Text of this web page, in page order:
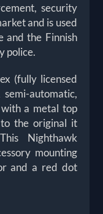
security
and is used
and the Finnish
police.
(fully licensed
automatic,
a metal top
the original it
Nighthawk
mounting
and a red dot